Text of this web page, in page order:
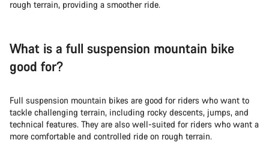
rough terrain, providing a smoother ride.
What is a full suspension mountain bike
good for?
Full suspension mountain bikes are good for riders who want to
tackle challenging terrain, including rocky descents, jumps, and
technical features. They are also well-suited for riders who want a
more comfortable and controlled ride on rough terrain.